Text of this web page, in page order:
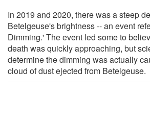
In 2019 and 2020, there was a steep
Betelgeuse's brightness -- an event
Dimming.' The event led some to
death was quickly approaching, but
determine the dimming was actually
cloud of dust ejected from Betelgeuse.